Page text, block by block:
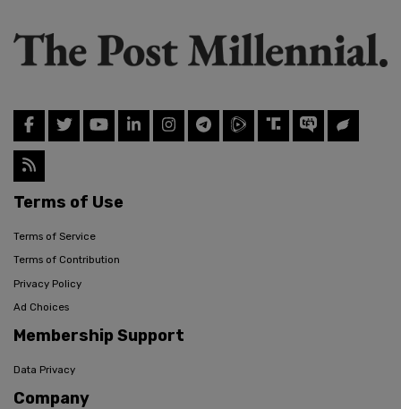
Terms of Use
Terms of Service
Terms of Contribution
Privacy Policy
Ad Choices
Membership Support
Data Privacy
Company